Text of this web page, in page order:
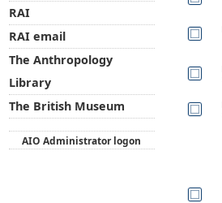
RAI
RAI email
The Anthropology
Library
The British Museum
AIO Administrator logon